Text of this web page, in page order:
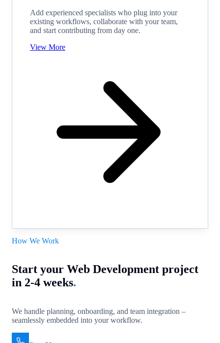
Add experienced specialists who plug into your
existing workflows, collaborate with your team,
and start contributing from day one.
View More
How We Work
Start your Web Development project
in 2-4 weeks.
We handle planning, onboarding, and team integration –
seamlessly embedded into your workflow.